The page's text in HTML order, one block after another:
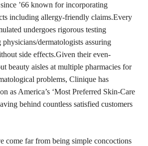
’66 known for incorporating
including allergy-friendly claims.Every
undergoes rigorous testing
dermatologists assuring
side effects.Given their even-
beauty aisles at multiple pharmacies for
problems, Clinique has
as America’s ‘Most Preferred Skin-Care
behind countless satisfied customers
come far from being simple concoctions